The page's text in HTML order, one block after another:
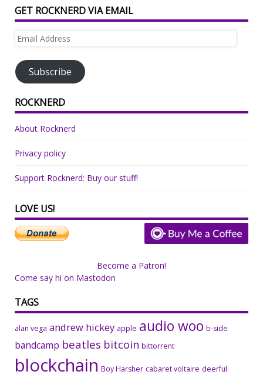
GET ROCKNERD VIA EMAIL
Email
Subscribe
ROCKNERD
About Rocknerd
Privacy policy
Support Rocknerd: Buy our stuff!
LOVE US!
Become a Patron!
Come say hi on Mastodon
TAGS
alan vega andrew hickey apple audio woo b-side
bandcamp beatles bitcoin bittorrent
blockchain Boy Harsher cabaret voltaire deerful